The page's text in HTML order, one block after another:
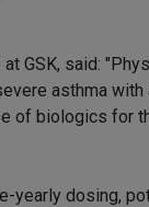
GSK, said:
asthma
of biologics for
yearly dosing,